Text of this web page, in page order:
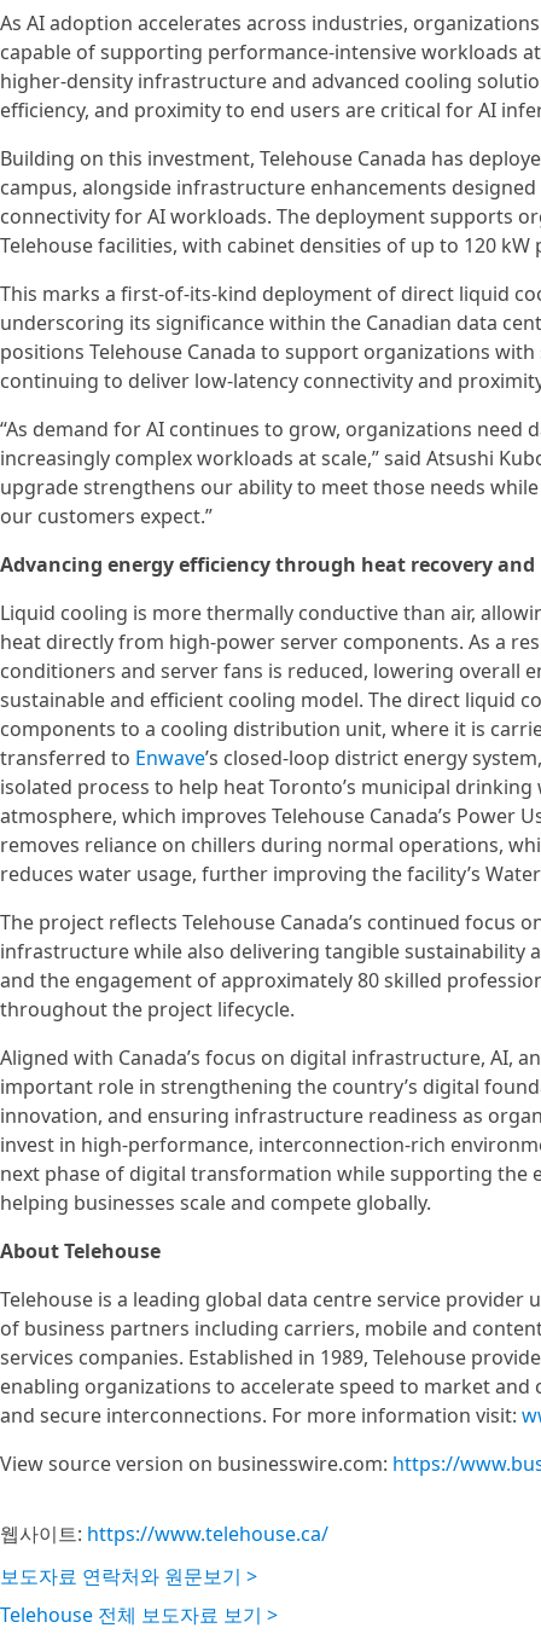
As AI adoption accelerates across industries,
capable of supporting performance‑intensive workloads
higher‑density infrastructure and advanced cooling
efficiency, and proximity to end users are critical for AI
Building on this investment, Telehouse Canada has
campus, alongside infrastructure enhancements
connectivity for AI workloads. The deployment supports
Telehouse facilities, with cabinet densities of up to 120 kW
This marks a first-of-its-kind deployment of direct liquid
underscoring its significance within the Canadian data
positions Telehouse Canada to support organizations
continuing to deliver low-latency connectivity and
“As demand for AI continues to grow, organizations
increasingly complex workloads at scale,” said Atsushi
upgrade strengthens our ability to meet those needs
our customers expect.”
Advancing energy efficiency through heat recovery and
Liquid cooling is more thermally conductive than air,
heat directly from high-power server components. As a
conditioners and server fans is reduced, lowering overall
sustainable and efficient cooling model. The direct liquid
components to a cooling distribution unit, where it is
transferred to Enwave’s closed-loop district energy
isolated process to help heat Toronto’s municipal
atmosphere, which improves Telehouse Canada’s Power
removes reliance on chillers during normal operations,
reduces water usage, further improving the facility’s
The project reflects Telehouse Canada’s continued focus
infrastructure while also delivering tangible sustainability
and the engagement of approximately 80 skilled
throughout the project lifecycle.
Aligned with Canada’s focus on digital infrastructure, AI,
important role in strengthening the country’s digital
innovation, and ensuring infrastructure readiness as
invest in high‑performance, interconnection‑rich
next phase of digital transformation while supporting the
helping businesses scale and compete globally.
About Telehouse
Telehouse is a leading global data centre service
of business partners including carriers, mobile and
services companies. Established in 1989, Telehouse
enabling organizations to accelerate speed to market
and secure interconnections. For more information visit:
View source version on businesswire.com: https://
웹사이트: https://www.telehouse.ca/
보도자료 연락처와 원문보기 >
Telehouse 전체 보도자료 보기 >